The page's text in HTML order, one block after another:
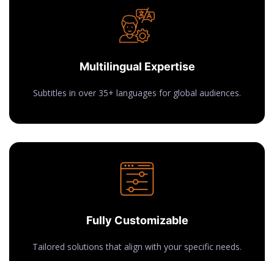
Multilingual Expertise
Subtitles in over 35+ languages for global audiences.
Fully Customizable
Tailored solutions that align with your specific needs.